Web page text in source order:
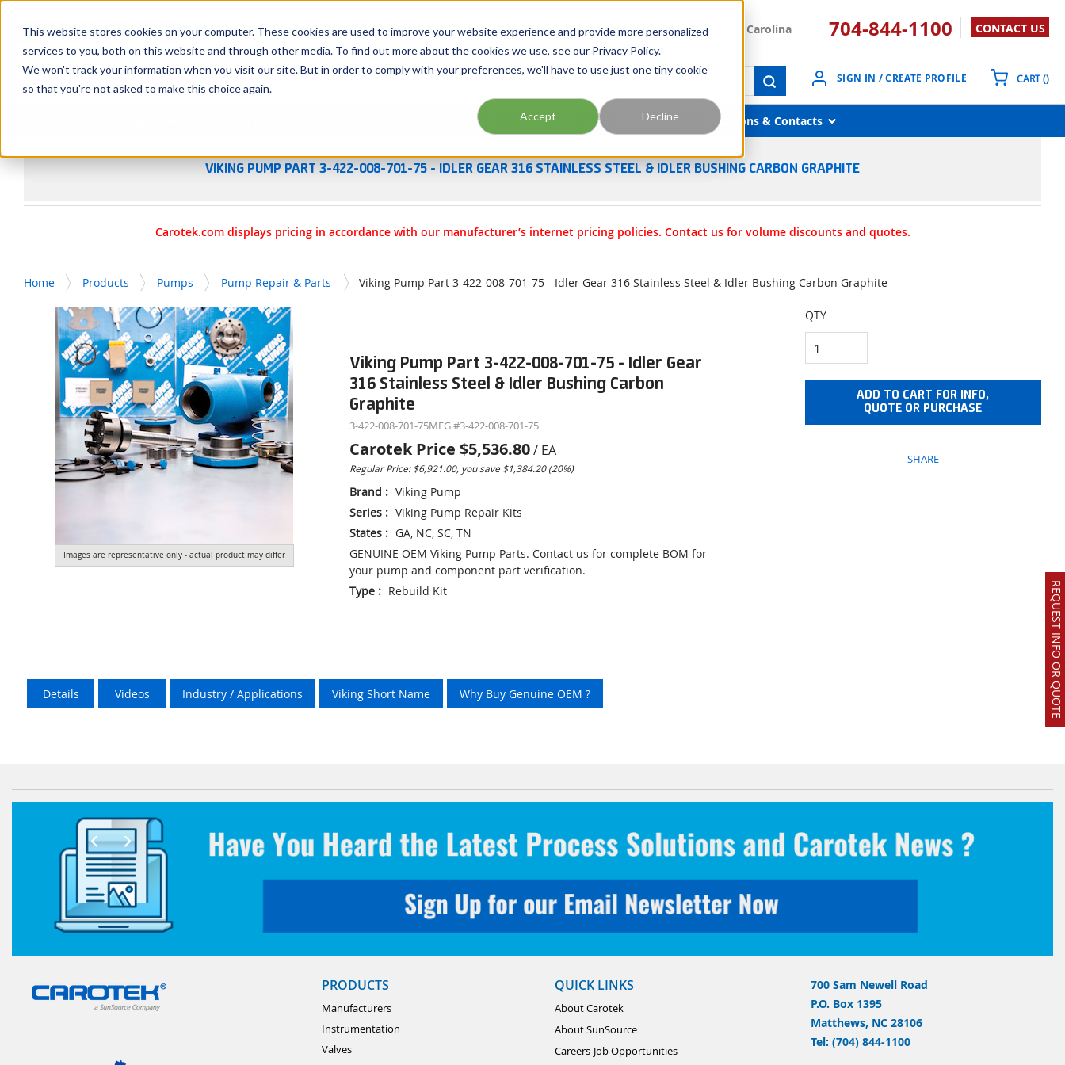
This website stores cookies on your computer. These cookies are used to improve your website experience and provide more personalized
services to you, both on this website and through other media. To find out more about the cookies we use, see our Privacy Policy.
We won't track your information when you visit our site. But in order to comply with your preferences, we'll have to use just one tiny cookie
so that you're not asked to make this choice again.
Accept Decline
Georgia Tennessee Virginia North Carolina South Carolina 704-844-1100 CONTACT US
Site Search
submit search
SIGN IN / CREATE PROFILE CART(){0}
Training Industries About Us Locations & Contacts
REQUEST INFO OR QUOTE
VIKING PUMP PART 3-422-008-701-75 - IDLER GEAR 316 STAINLESS STEEL & IDLER BUSHING CARBON GRAPHITE
Carotek.com displays pricing in accordance with our manufacturer’s internet pricing policies. Contact us for volume discounts and quotes.
Home Products Pumps Pump Repair & Parts Viking Pump Part 3-422-008-701-75 - Idler Gear 316 Stainless Steel & Idler Bushing Carbon Graphite
QTY
ADD TO CART FOR INFO,
QUOTE OR PURCHASE
SHARE
Images are representative only - actual product may differ
Viking Pump Part 3-422-008-701-75 - Idler Gear
316 Stainless Steel & Idler Bushing Carbon
Graphite
3-422-008-701-75MFG #3-422-008-701-75
Carotek Price $5,536.80/ EA
Regular Price: $6,921.00, you save $1,384.20 (20%)
Brand : Viking Pump
Series: Viking Pump Repair Kits
States: GA, NC, SC, TN
GENUINE OEM Viking Pump Parts. Contact us for complete BOM for
your pump and component part verification.
Type: Rebuild Kit
Details Videos Industry / Applications Viking Short Name Why Buy Genuine OEM ?
PRODUCTS
Manufacturers
Instrumentation
Valves
QUICK LINKS
About Carotek
About SunSource
Careers-Job Opportunities
700 Sam Newell Road
P.O. Box 1395
Matthews, NC 28106
Tel: (704) 844-1100